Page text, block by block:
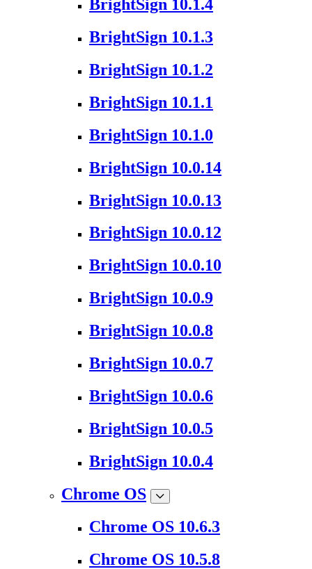
BrightSign 10.1.4
BrightSign 10.1.3
BrightSign 10.1.2
BrightSign 10.1.1
BrightSign 10.1.0
BrightSign 10.0.14
BrightSign 10.0.13
BrightSign 10.0.12
BrightSign 10.0.10
BrightSign 10.0.9
BrightSign 10.0.8
BrightSign 10.0.7
BrightSign 10.0.6
BrightSign 10.0.5
BrightSign 10.0.4
Chrome OS
Chrome OS 10.6.3
Chrome OS 10.5.8